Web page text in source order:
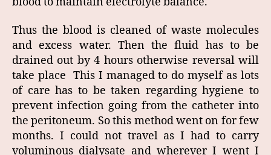
Thus the blood is cleaned of waste molecules
and excess water. Then the fluid has to be
drained out by 4 hours otherwise reversal will
take place This I managed to do myself as lots
of care has to be taken regarding hygiene to
prevent infection going from the catheter into
the peritoneum. So this method went on for few
months. I could not travel as I had to carry
voluminous dialysate and wherever I went I